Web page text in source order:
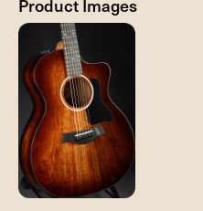
Product Images